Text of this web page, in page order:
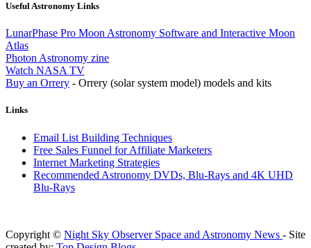
Useful Astronomy Links
LunarPhase Pro Moon Astronomy Software and Interactive Moon
Atlas
Photon Astronomy zine
Watch NASA TV
Buy an Orrery - Orrery (solar system model) models and kits
Links
Email List Building Techniques
Free Sales Funnel for Affiliate Marketers
Internet Marketing Strategies
Recommended Astronomy DVDs, Blu-Rays and 4K UHD
Blu-Rays
Copyright © Night Sky Observer Space and Astronomy News - Site